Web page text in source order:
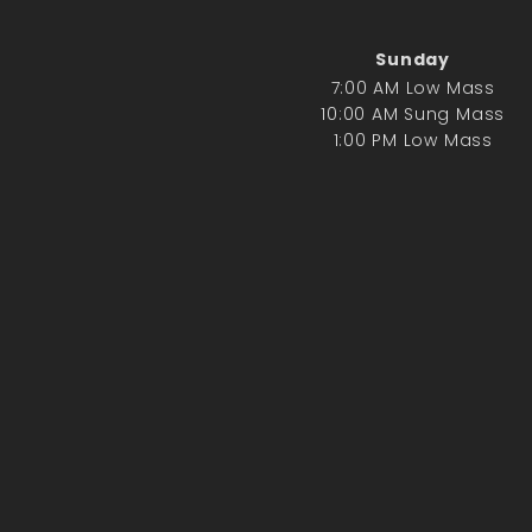
Sunday
7:00 AM Low Mass
10:00 AM Sung Mass
1:00 PM Low Mass